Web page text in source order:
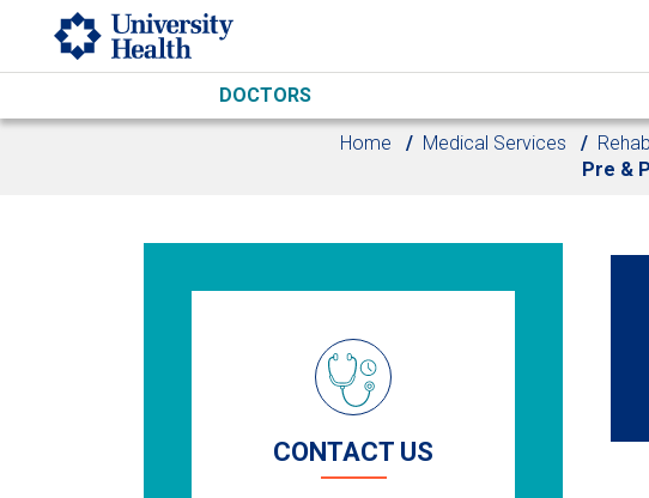
Skip to main content
DOCTORS
Home Medical Services
Pre &
CONTACT US